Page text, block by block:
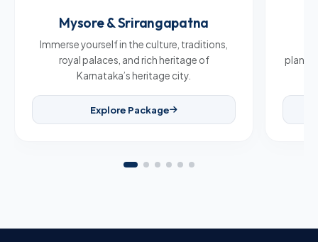
Mysore & Srirangapatna
Immerse yourself in the culture, traditions,
royal palaces, and rich heritage of
Karnataka’s heritage city.
Explore Package